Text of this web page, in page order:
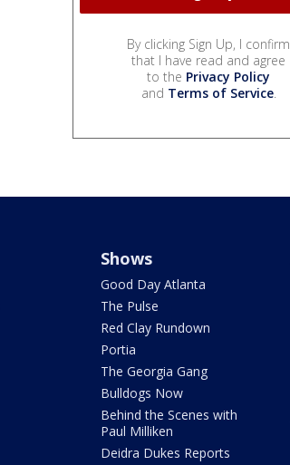
By clicking Sign Up, I confirm
that I have read and agree
to the Privacy Policy
and Terms of Service.
Shows
Good Day Atlanta
The Pulse
Red Clay Rundown
Portia
The Georgia Gang
Bulldogs Now
Behind the Scenes with
Paul Milliken
Deidra Dukes Reports